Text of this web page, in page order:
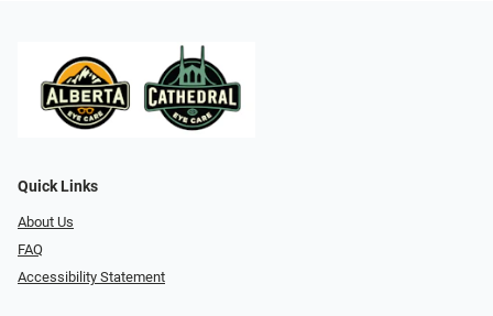
Quick Links
About Us
FAQ
Accessibility Statement